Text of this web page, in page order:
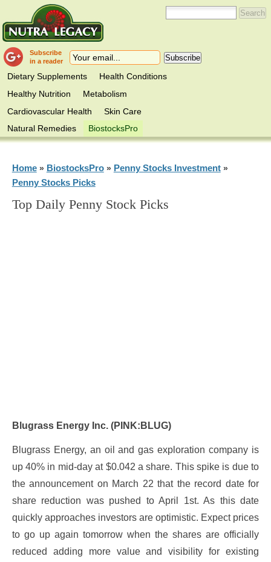
Subscribe
in a reader
Dietary Supplements
Health Conditions
Healthy Nutrition
Metabolism
Cardiovascular Health
Skin Care
Natural Remedies
BiostocksPro
Home» BiostocksPro» Penny Stocks Investment»
Penny Stocks Picks
Top Daily Penny Stock Picks
Blugrass Energy Inc. (PINK:BLUG)
Blugrass Energy, an oil and gas exploration company is
up 40% in mid-day at $0.042 a share. This spike is due to
the announcement on March 22 that the record date for
share reduction was pushed to April 1st. As this date
quickly approaches investors are optimistic. Expect prices
to go up again tomorrow when the shares are officially
reduced adding more value and visibility for existing